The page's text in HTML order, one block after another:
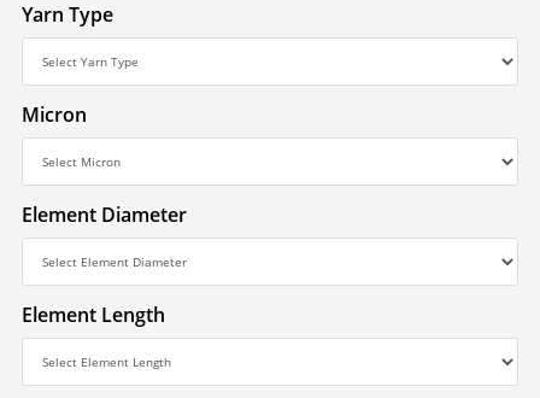
Yarn Type
Micron
Element Diameter
Element Length